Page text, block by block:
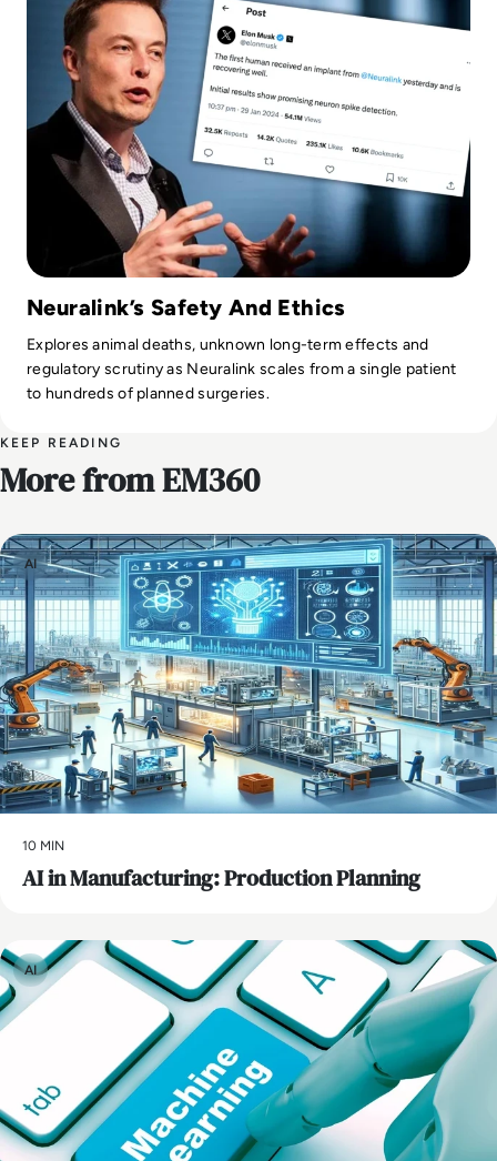
Neuralink’s Safety And Ethics
Explores animal deaths, unknown long-term effects and
regulatory scrutiny as Neuralink scales from a single patient
to hundreds of planned surgeries.
KEEP READING
More from EM360
AI
10 MIN
AI in Manufacturing: Production Planning
AI